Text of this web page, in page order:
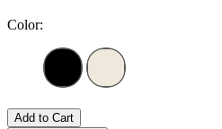
Color:
Add to Cart